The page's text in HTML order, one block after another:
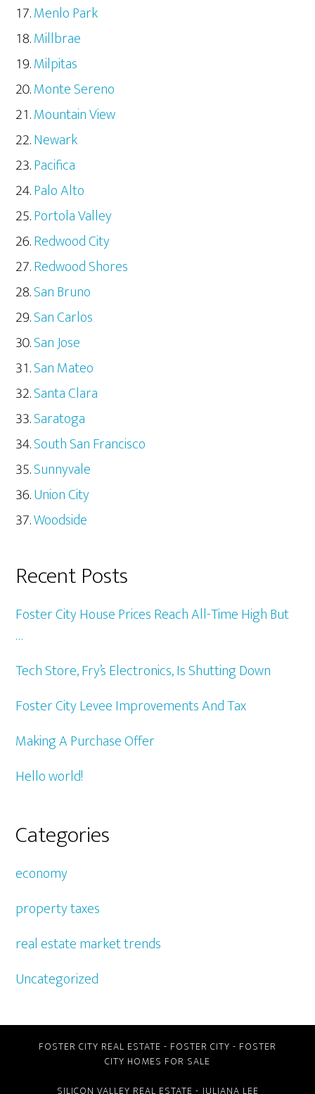
Menlo Park
Millbrae
Milpitas
Monte Sereno
Mountain View
Newark
Pacifica
Palo Alto
Portola Valley
Redwood City
Redwood Shores
San Bruno
San Carlos
San Jose
San Mateo
Santa Clara
Saratoga
South San Francisco
Sunnyvale
Union City
Woodside
Recent Posts
Foster City House Prices Reach All-Time High But
…
Tech Store, Fry’s Electronics, Is Shutting Down
Foster City Levee Improvements And Tax
Making A Purchase Offer
Hello world!
Categories
economy
property taxes
real estate market trends
Uncategorized
FOSTER CITY REAL ESTATE - FOSTER CITY - FOSTER
CITY HOMES FOR SALE
SILICON VALLEY REAL ESTATE - JULIANA LEE